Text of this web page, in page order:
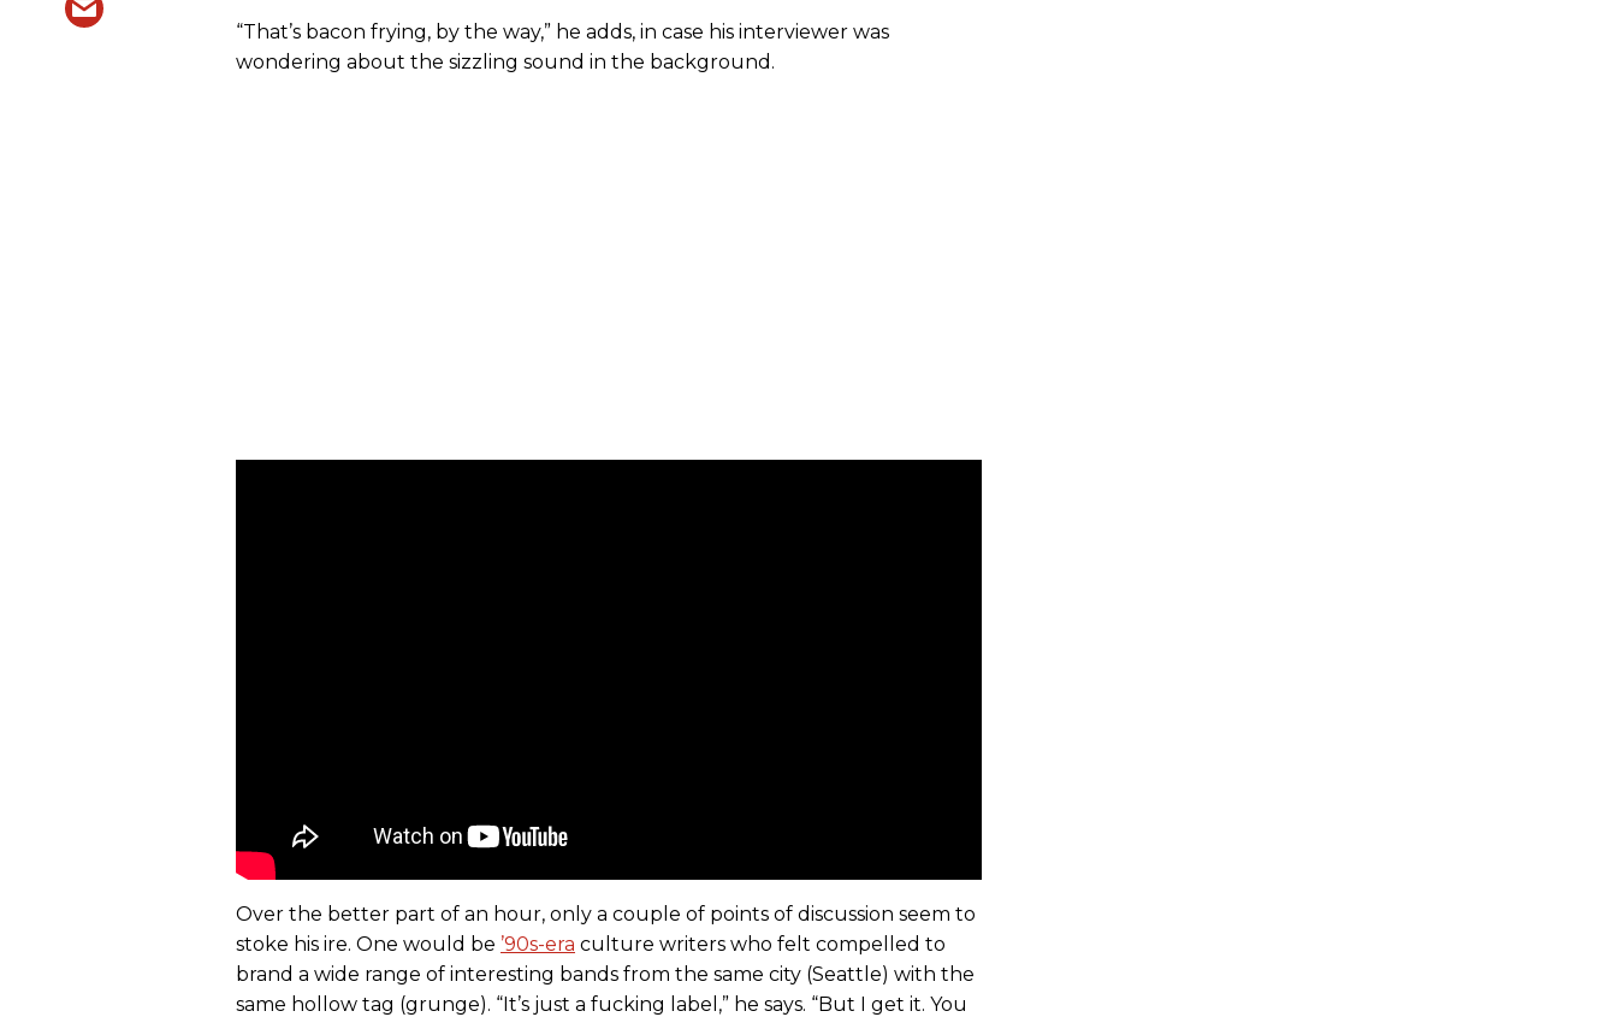
“That’s bacon frying, by the way,” he adds, in case his interviewer was
wondering about the sizzling sound in the background.
Over the better part of an hour, only a couple of points of discussion seem to
stoke his ire. One would be ’90s-era culture writers who felt compelled to
brand a wide range of interesting bands from the same city (Seattle) with the
same hollow tag (grunge). “It’s just a fucking label,” he says. “But I get it. You